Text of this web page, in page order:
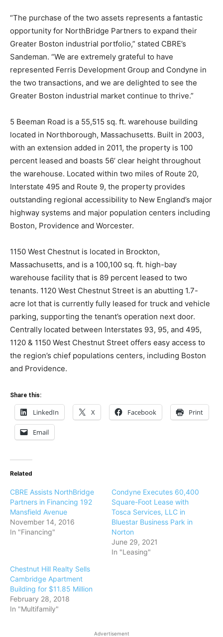
“The purchase of the two assets represents a fantastic
opportunity for NorthBridge Partners to expand their
Greater Boston industrial portfolio,” stated CBRE’s
Sandeman. “We are extremely grateful to have
represented Ferris Development Group and Condyne in
the two transactions, and we are delighted to see the
Greater Boston industrial market continue to thrive.”
5 Beeman Road is a 55,515 sq. ft. warehouse building
located in Northborough, Massachusetts. Built in 2003,
with an extension added in 2011, the property is 100
percent leased and boasts 56’ clear height throughout
the warehouse. Located within two miles of Route 20,
Interstate 495 and Route 9, the property provides
outstanding regional accessibility to New England’s major
highway systems and major population centers including
Boston, Providence and Worcester.
1150 West Chestnut is located in Brockton,
Massachusetts, and is a 100,100 sq. ft. high-bay
warehouse facility that is 89 percent leased to two
tenants. 1120 West Chestnut Street is an abutting 1.7-
acre lot that is currently fully leased for truck and vehicle
parking, supporting the tenant’s operation next door.
Centrally located between Interstates 93, 95, and 495,
1120 & 1150 West Chestnut Street offers easy access to
the region’s chief populations centers, including Boston
and Providence.
Share this:
LinkedIn X Facebook Print
Email
Related
CBRE Assists NorthBridge
Partners in Financing 192
Mansfield Avenue
November 14, 2016
In "Financing"
Condyne Executes 60,400
Square-Foot Lease with
Tosca Services, LLC in
Bluestar Business Park in
Norton
June 29, 2021
In "Leasing"
Chestnut Hill Realty Sells
Cambridge Apartment
Building for $11.85 Million
February 28, 2018
In "Multifamily"
Advertisement